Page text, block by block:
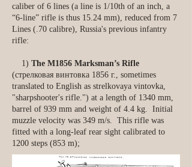
caliber of 6 lines (a line is 1/10th of an inch, a
“6-line” rifle is thus 15.24 mm), reduced from 7
Lines (.70 calibre), Russia's previous infantry
rifle:
1) The M1856 Marksman’s Rifle
(стрелковая винтовка 1856 г., sometimes
translated to English as strelkovaya vintovka,
"sharpshooter's rifle.") at a length of 1340 mm,
barrel of 939 mm and weight of 4.4 kg. Initial
muzzle velocity was 349 m/s. This rifle was
fitted with a long-leaf rear sight calibrated to
1200 steps (853 m);